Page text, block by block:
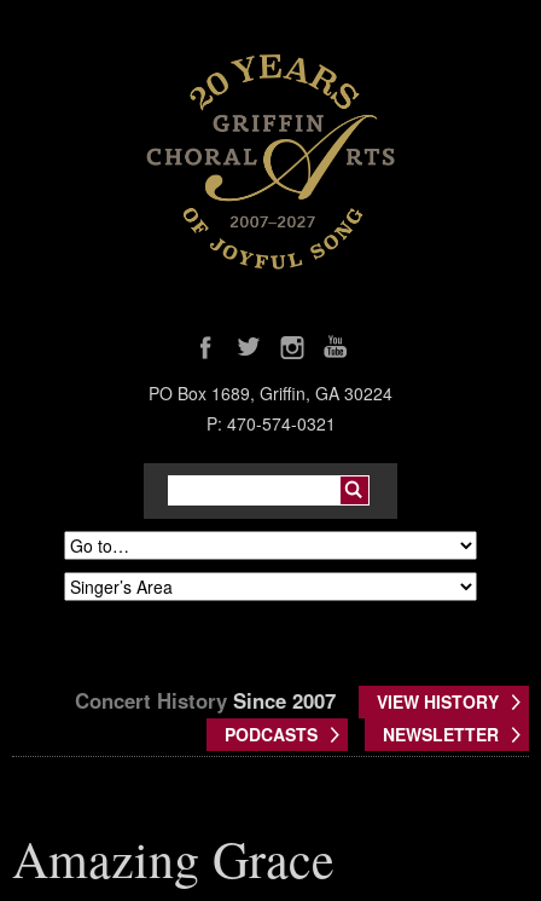
PO Box 1689, Griffin, GA 30224
P: 470-574-0321
Concert History Since 2007
VIEW HISTORY
PODCASTS
NEWSLETTER
Amazing Grace